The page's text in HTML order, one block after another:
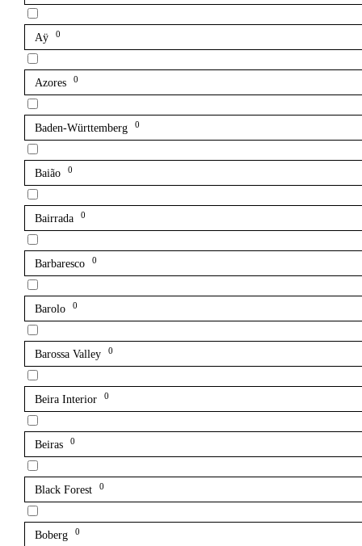
Aÿ 0
Azores 0
Baden-Württemberg 0
Baião 0
Bairrada 0
Barbaresco 0
Barolo 0
Barossa Valley 0
Beira Interior 0
Beiras 0
Black Forest 0
Boberg 0